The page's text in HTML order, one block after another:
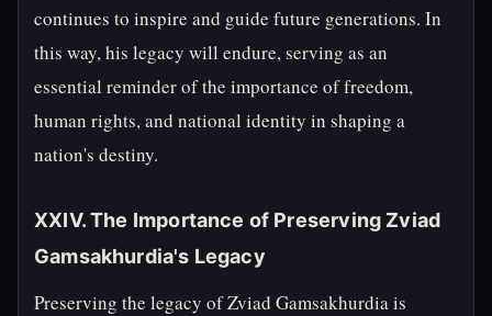
continues to inspire and guide future generations. In
this way, his legacy will endure, serving as an
essential reminder of the importance of freedom,
human rights, and national identity in shaping a
nation's destiny.
XXIV. The Importance of Preserving Zviad
Gamsakhurdia's Legacy
Preserving the legacy of Zviad Gamsakhurdia is